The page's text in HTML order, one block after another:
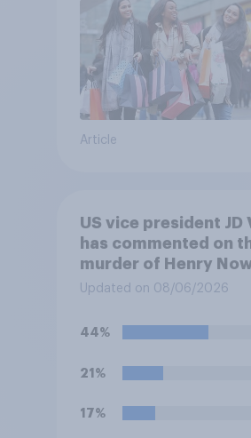
Article
US vice president JD
has commented on
murder of Henry
saying he would be
European elites had
politics of self-hatred
migrants”. Which of
Updated on 08/06/2026
44%
21%
17%